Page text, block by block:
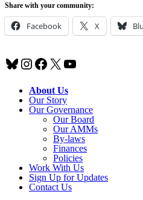
Share with your community:
Facebook X
Bluesky
Instagram
Facebook
X YouTube
About Us
Our Story
Our Governance
Our Board
Our AMMs
By-laws
Finances
Policies
Work With Us
Sign Up for Updates
Contact Us